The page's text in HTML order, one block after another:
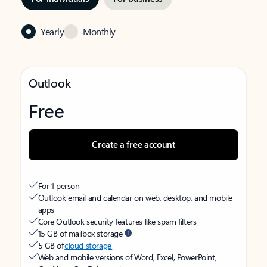
Yearly Monthly
Outlook
Free
Create a free account
For 1 person
Outlook email and calendar on web, desktop, and mobile
apps
Core Outlook security features like spam filters
15 GB of mailbox storage
5 GB ofcloud storage
Web and mobile versions of Word, Excel, PowerPoint,